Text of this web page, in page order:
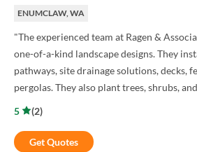
ENUMCLAW, WA
"The experienced team at Ragen &
one-of-a-kind landscape designs. They
pathways, site drainage solutions, decks,
pergolas. They also plant trees, shrubs,
5
(2)
Get Quotes